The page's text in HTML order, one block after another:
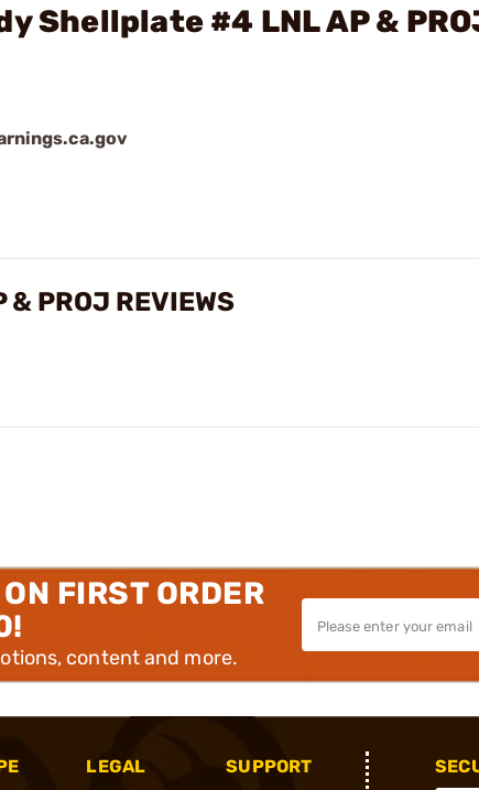
Shellplate #4 LNL AP &
PROJ REVIEWS
FIRST ORDER
content and more.
LEGAL
SUPPORT